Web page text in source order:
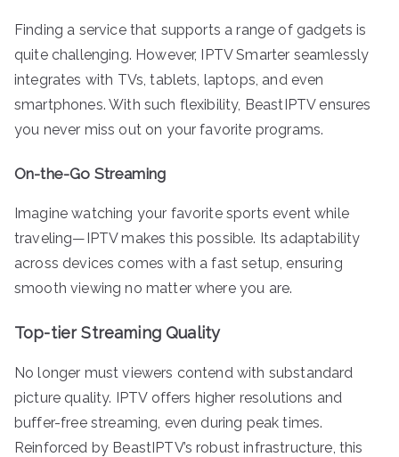
Finding a service that supports a range of gadgets is
quite challenging. However, IPTV Smarter seamlessly
integrates with TVs, tablets, laptops, and even
smartphones. With such flexibility, BeastIPTV ensures
you never miss out on your favorite programs.
On-the-Go Streaming
Imagine watching your favorite sports event while
traveling—IPTV makes this possible. Its adaptability
across devices comes with a fast setup, ensuring
smooth viewing no matter where you are.
Top-tier Streaming Quality
No longer must viewers contend with substandard
picture quality. IPTV offers higher resolutions and
buffer-free streaming, even during peak times.
Reinforced by BeastIPTV’s robust infrastructure, this